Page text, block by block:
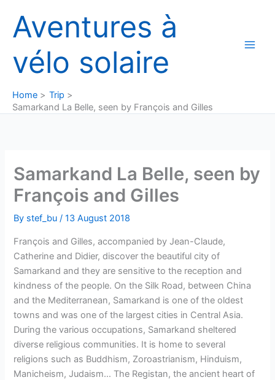
content
Aventures à
vélo solaire
Home
Trip
Samarkand La Belle, seen by François and Gilles
Samarkand La Belle, seen by
François and Gilles
By stef_bu/13 August 2018
François and Gilles, accompanied by Jean-Claude,
Catherine and Didier, discover the beautiful city of
Samarkand and they are sensitive to the reception and
kindness of the people. On the Silk Road, between China
and the Mediterranean, Samarkand is one of the oldest
towns and was one of the largest cities in Central Asia.
During the various occupations, Samarkand sheltered
diverse religious communities. It is home to several
religions such as Buddhism, Zoroastrianism, Hinduism,
Manicheism, Judaism… The Registan, the ancient heart of